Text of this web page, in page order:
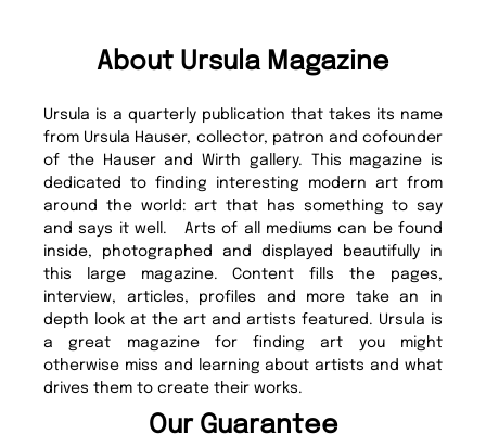
About Ursula Magazine
Ursula is a quarterly publication that takes its name
from Ursula Hauser, collector, patron and cofounder
of the Hauser and Wirth gallery. This magazine is
dedicated to finding interesting modern art from
around the world: art that has something to say
and says it well. Arts of all mediums can be found
inside, photographed and displayed beautifully in
this large magazine. Content fills the pages,
interview, articles, profiles and more take an in
depth look at the art and artists featured. Ursula is
a great magazine for finding art you might
otherwise miss and learning about artists and what
drives them to create their works.
Our Guarantee